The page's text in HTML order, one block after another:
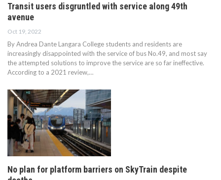
Transit users disgruntled with service along 49th
avenue
Oct 19, 2022
By Andrea Dante Langara College students and residents are
increasingly disappointed with the service of bus No.49, and most say
the attempted solutions to improve the service are so far ineffective.
According to a 2021 review,…
No plan for platform barriers on SkyTrain despite